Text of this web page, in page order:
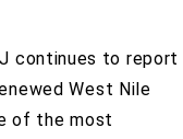
continues to report
West Nile
of the most